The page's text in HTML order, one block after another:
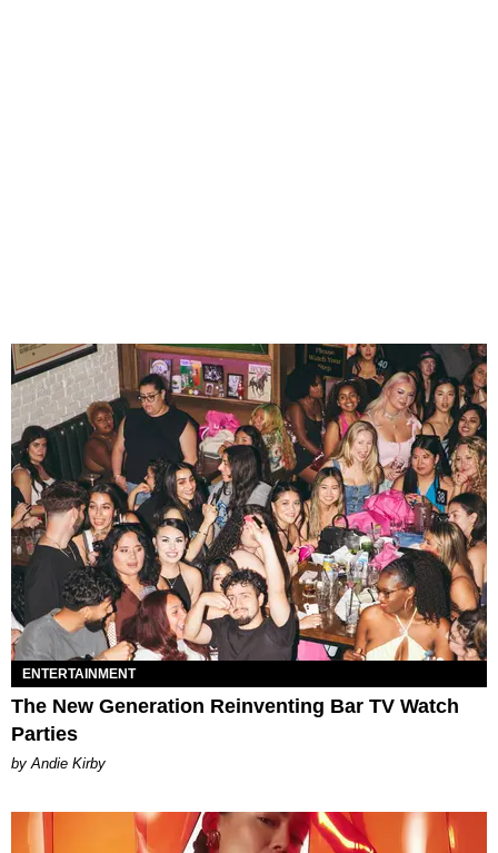
ENTERTAINMENT
The New Generation Reinventing Bar TV Watch
Parties
by Andie Kirby